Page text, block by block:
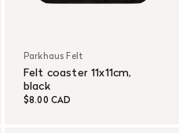
Parkhaus Felt
Felt coaster 11x11cm,
black
$8.00 CAD